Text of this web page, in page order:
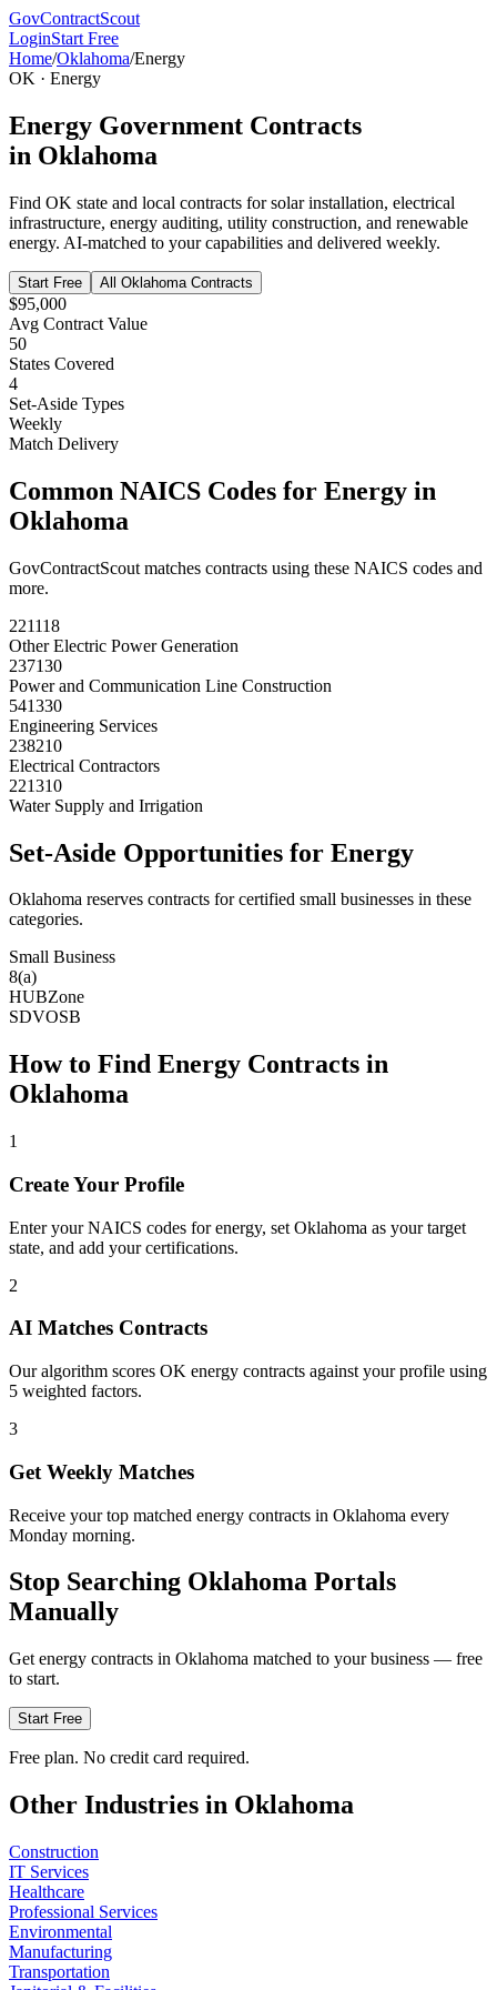
GovContractScout
LoginStart Free
Home/Oklahoma/Energy
OK · Energy
Energy Government Contracts
in Oklahoma
Find OK state and local contracts forsolar installation, electrical
infrastructure, energy auditing, utility construction, and renewable
energy. AI-matched to your capabilities and delivered weekly.
Start Free All Oklahoma Contracts
$95,000
Avg Contract Value
50
States Covered
4
Set-Aside Types
Weekly
Match Delivery
Common NAICS Codes for Energy in
Oklahoma
GovContractScout matches contracts using these NAICS codes and
more.
221118
Other Electric Power Generation
237130
Power and Communication Line Construction
541330
Engineering Services
238210
Electrical Contractors
221310
Water Supply and Irrigation
Set-Aside Opportunities for Energy
Oklahoma reserves contracts for certified small businesses in these
categories.
Small Business
8(a)
HUBZone
SDVOSB
How to Find Energy Contracts in
Oklahoma
1
Create Your Profile
Enter your NAICS codes for energy, set Oklahoma as your target
state, and add your certifications.
2
AI Matches Contracts
Our algorithm scores OK energy contracts against your profile using
5 weighted factors.
3
Get Weekly Matches
Receive your top matched energy contracts in Oklahoma every
Monday morning.
Stop Searching Oklahoma Portals
Manually
Get energy contracts in Oklahoma matched to your business — free
to start.
Start Free
Free plan. No credit card required.
Other Industries in Oklahoma
Construction
IT Services
Healthcare
Professional Services
Environmental
Manufacturing
Transportation